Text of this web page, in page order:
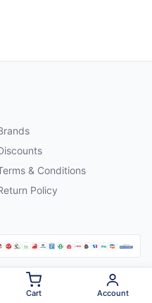
& Conditions
Policy
Cart Account